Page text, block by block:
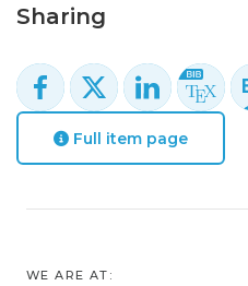
Sharing
Full item page
WE ARE AT: